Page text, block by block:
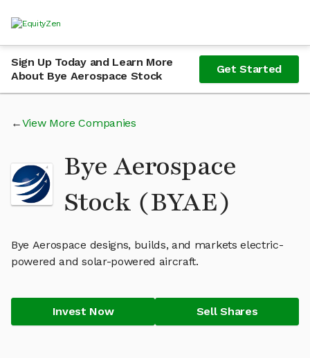
Sign Up Today and Learn More
About Bye Aerospace Stock
Get Started
View More Companies
Bye Aerospace
Stock (BYAE)
Bye Aerospace designs, builds, and markets electric-
powered and solar-powered aircraft.
Invest Now Sell Shares